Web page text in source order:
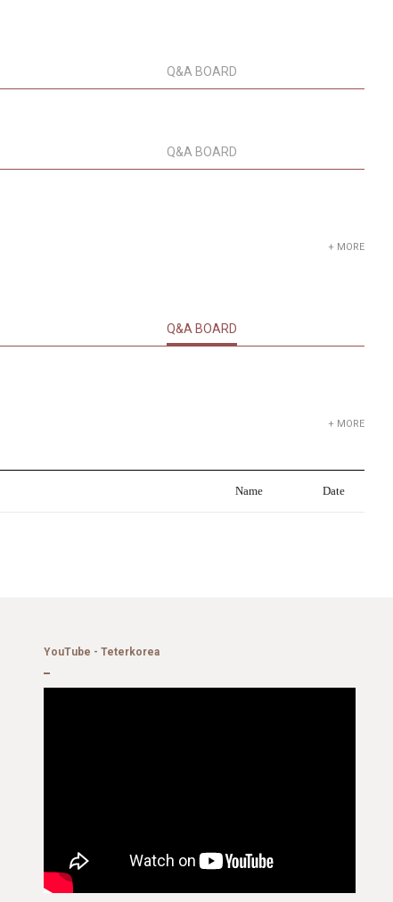
Q&A BOARD
Q&A BOARD
+ MORE
Q&A BOARD
+ MORE
Name Date
YouTube - Teterkorea